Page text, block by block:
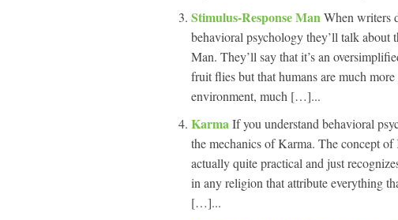
Stimulus-Response ManWhen writers
behavioral psychology they’ll talk about
Man. They’ll say that it’s an
fruit flies but that humans are much
environment, much […]...
KarmaIf you understand behavioral
the mechanics of Karma. The concept
actually quite practical and just
in any religion that attribute everything
[…]...